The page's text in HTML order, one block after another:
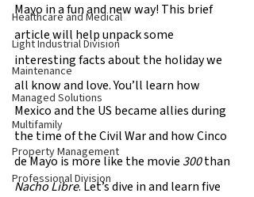
Healthcare and Medical
Light Industrial Division
Maintenance
Managed Solutions
Multifamily
Property Management
Professional Division
Mayo in a fun and new way! This brief
article will help unpack some
interesting facts about the holiday we
all know and love. You’ll learn how
Mexico and the US became allies during
the time of the Civil War and how Cinco
de Mayo is more like the movie 300 than
Nacho Libre. Let’s dive in and learn five